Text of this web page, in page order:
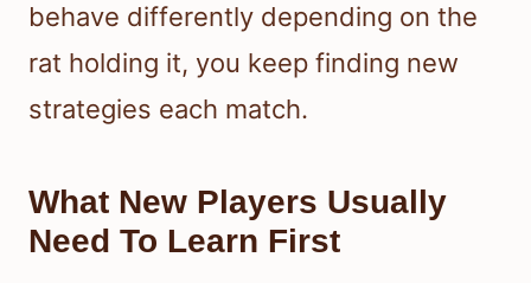
behave differently depending on the
rat holding it, you keep finding new
strategies each match.
What New Players Usually
Need To Learn First